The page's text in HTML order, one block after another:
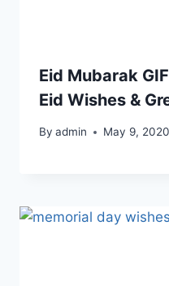
Eid Mubarak
Eid Wishes &
By admin May 9, 2020